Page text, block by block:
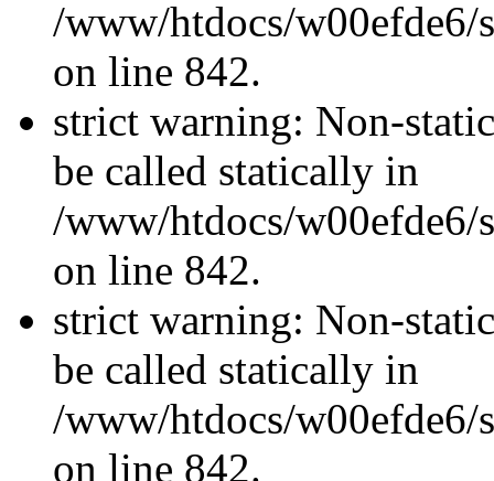
/www/htdocs/w00efde6/
on line 842.
strict warning: Non-
be called statically in
/www/htdocs/w00efde6/
on line 842.
strict warning: Non-
be called statically in
/www/htdocs/w00efde6/
on line 842.